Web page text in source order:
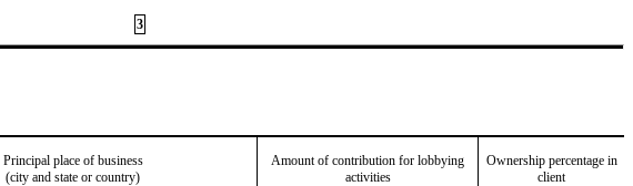
3
Principal place of business
(city and state or country)
Amount of contribution for lobbying
activities
Ownership percentage in
client